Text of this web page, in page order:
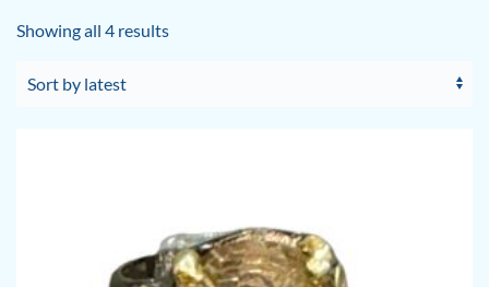
Showing all 4 resultsSorted